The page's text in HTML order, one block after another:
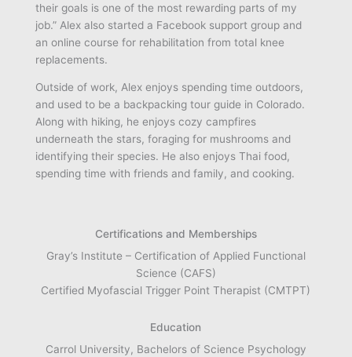
their goals is one of the most rewarding parts of my
job.” Alex also started a Facebook support group and
an online course for rehabilitation from total knee
replacements.
Outside of work, Alex enjoys spending time outdoors,
and used to be a backpacking tour guide in Colorado.
Along with hiking, he enjoys cozy campfires
underneath the stars, foraging for mushrooms and
identifying their species. He also enjoys Thai food,
spending time with friends and family, and cooking.
Certifications and Memberships
Gray’s Institute – Certification of Applied Functional
Science (CAFS)
Certified Myofascial Trigger Point Therapist (CMTPT)
Education
Carrol University, Bachelors of Science Psychology